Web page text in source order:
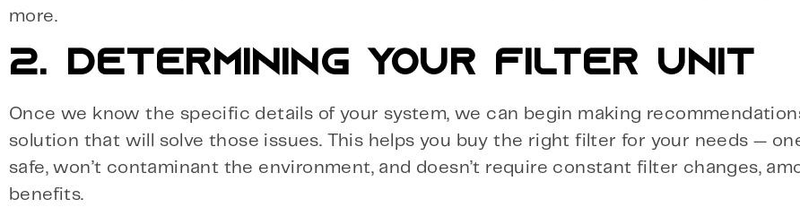
more.
2. DETERMINING YOUR FILTER UNIT
Once we know the specific details of your system, we can begin making
solution that will solve those issues. This helps you buy the right filter for your needs —
safe, won’t contaminant the environment, and doesn’t require constant filter changes,
benefits.